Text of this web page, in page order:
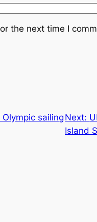
the next time I
sailingNext:
Island